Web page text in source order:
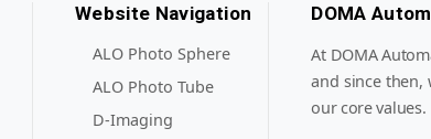
Website Navigation
ALO Photo Sphere
ALO Photo Tube
D-Imaging
DOMA
At DOMA
and since then,
our core values.